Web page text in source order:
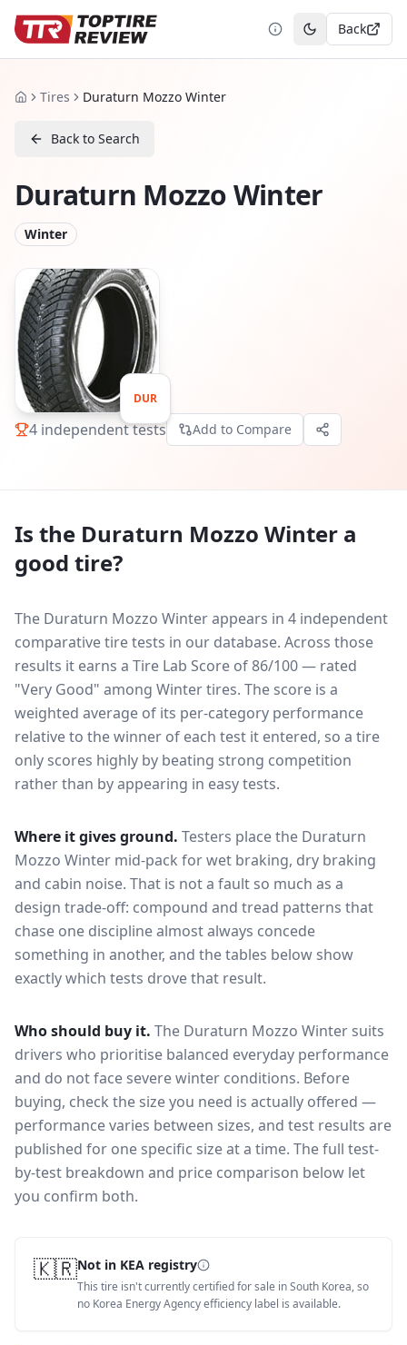
Toggle theme
Back
HomeTires Duraturn Mozzo Winter
Back to Search
Duraturn Mozzo Winter
Winter
DUR
4 independent tests Add to Compare
Is the Duraturn Mozzo Winter a
good tire?
The Duraturn Mozzo Winter appears in 4 independent
comparative tire tests in our database. Across those
results it earns a Tire Lab Score of 86/100 — rated
"Very Good" among Winter tires. The score is a
weighted average of its per-category performance
relative to the winner of each test it entered, so a tire
only scores highly by beating strong competition
rather than by appearing in easy tests.
Where it gives ground. Testers place the Duraturn
Mozzo Winter mid-pack forwet braking, dry braking
and cabin noise. That is not a fault so much as a
design trade-off: compound and tread patterns that
chase one discipline almost always concede
something in another, and the tables below show
exactly which tests drove that result.
Who should buy it. The Duraturn Mozzo Winter suits
drivers who prioritise balanced everyday performance
and do not face severe winter conditions. Before
buying, check the size you need is actually offered —
performance varies between sizes, and test results are
published for one specific size at a time. The full test-
by-test breakdown and price comparison below let
you confirm both.
🇰🇷Not in KEA registry
This tire isn't currently certified for sale in South Korea, so
no Korea Energy Agency efficiency label is available.